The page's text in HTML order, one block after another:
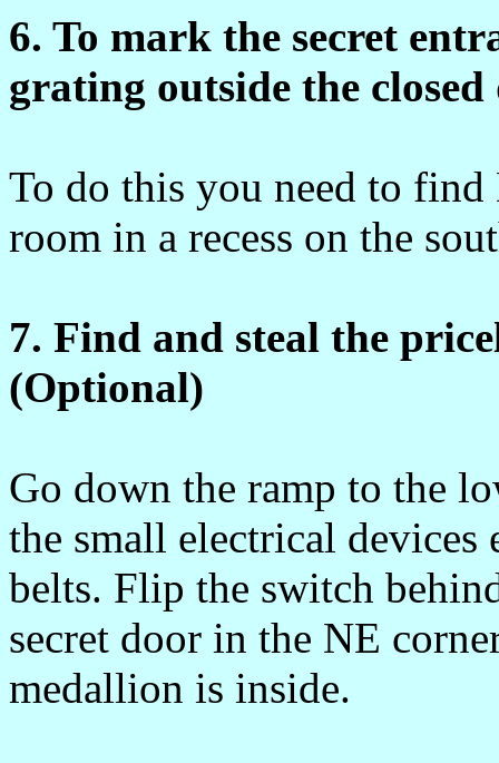
6. To mark the secret
grating outside the
To do this you need to
room in a recess on the
7. Find and steal the
(Optional)
Go down the ramp to the
the small electrical
belts. Flip the switch
secret door in the NE
medallion is inside.